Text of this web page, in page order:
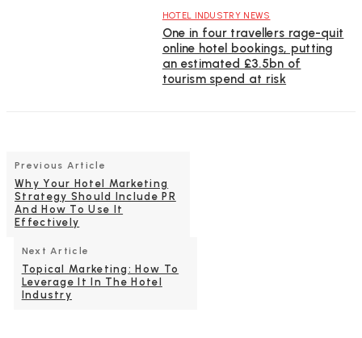
HOTEL INDUSTRY NEWS
One in four travellers rage-quit
online hotel bookings, putting
an estimated £3.5bn of
tourism spend at risk
Previous Article
Why Your Hotel Marketing
Strategy Should Include PR
And How To Use It
Effectively
Next Article
Topical Marketing: How To
Leverage It In The Hotel
Industry